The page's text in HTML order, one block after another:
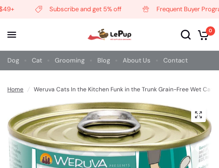
Subscribe and get 5% off Frequent Buyer Program
0
Dog Cat Grooming Blog About Us Contact
Home / Weruva Cats In the Kitchen Funk in the Trunk Grain-Free Wet Cat